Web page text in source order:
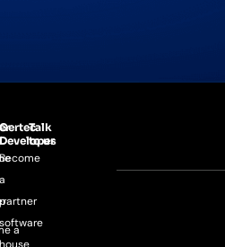
a
Gertec
Developer
Become
a
partner
software
Talk
to us